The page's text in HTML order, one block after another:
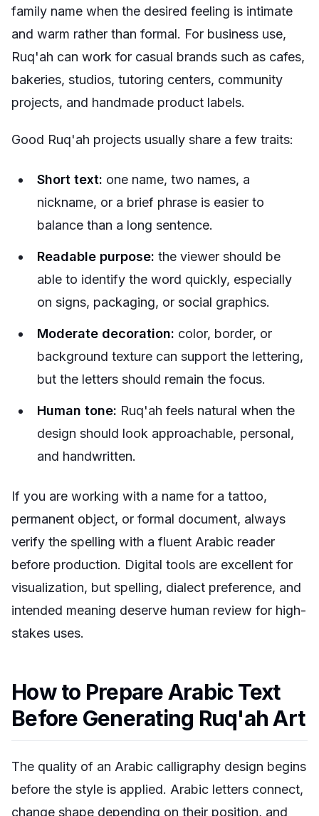
family name when the desired feeling is intimate
and warm rather than formal. For business use,
Ruq'ah can work for casual brands such as cafes,
bakeries, studios, tutoring centers, community
projects, and handmade product labels.
Good Ruq'ah projects usually share a few traits:
Short text: one name, two names, a
nickname, or a brief phrase is easier to
balance than a long sentence.
Readable purpose: the viewer should be
able to identify the word quickly, especially
on signs, packaging, or social graphics.
Moderate decoration: color, border, or
background texture can support the lettering,
but the letters should remain the focus.
Human tone: Ruq'ah feels natural when the
design should look approachable, personal,
and handwritten.
If you are working with a name for a tattoo,
permanent object, or formal document, always
verify the spelling with a fluent Arabic reader
before production. Digital tools are excellent for
visualization, but spelling, dialect preference, and
intended meaning deserve human review for high-
stakes uses.
How to Prepare Arabic Text
Before Generating Ruq'ah Art
The quality of an Arabic calligraphy design begins
before the style is applied. Arabic letters connect,
change shape depending on their position, and